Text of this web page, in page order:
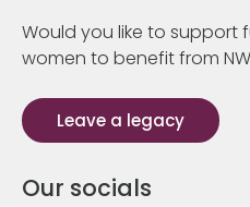
Would you like to support
women to benefit from
Leave a legacy
Our socials